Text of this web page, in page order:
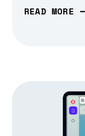
READ MORE